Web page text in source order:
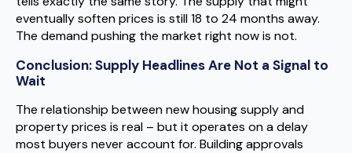
eventually soften prices is still 18 to 24 months away.
The demand pushing the market right now is not.
Conclusion: Supply Headlines Are Not a Signal to
Wait
The relationship between new housing supply and
property prices is real – but it operates on a delay
most buyers never account for. Building approvals